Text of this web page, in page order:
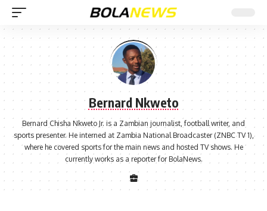
Bernard Nkweto
Bernard Chisha Nkweto Jr. is a Zambian journalist, football writer, and
sports presenter. He interned at Zambia National Broadcaster (ZNBC TV 1),
where he covered sports for the main news and hosted TV shows. He
currently works as a reporter for BolaNews.